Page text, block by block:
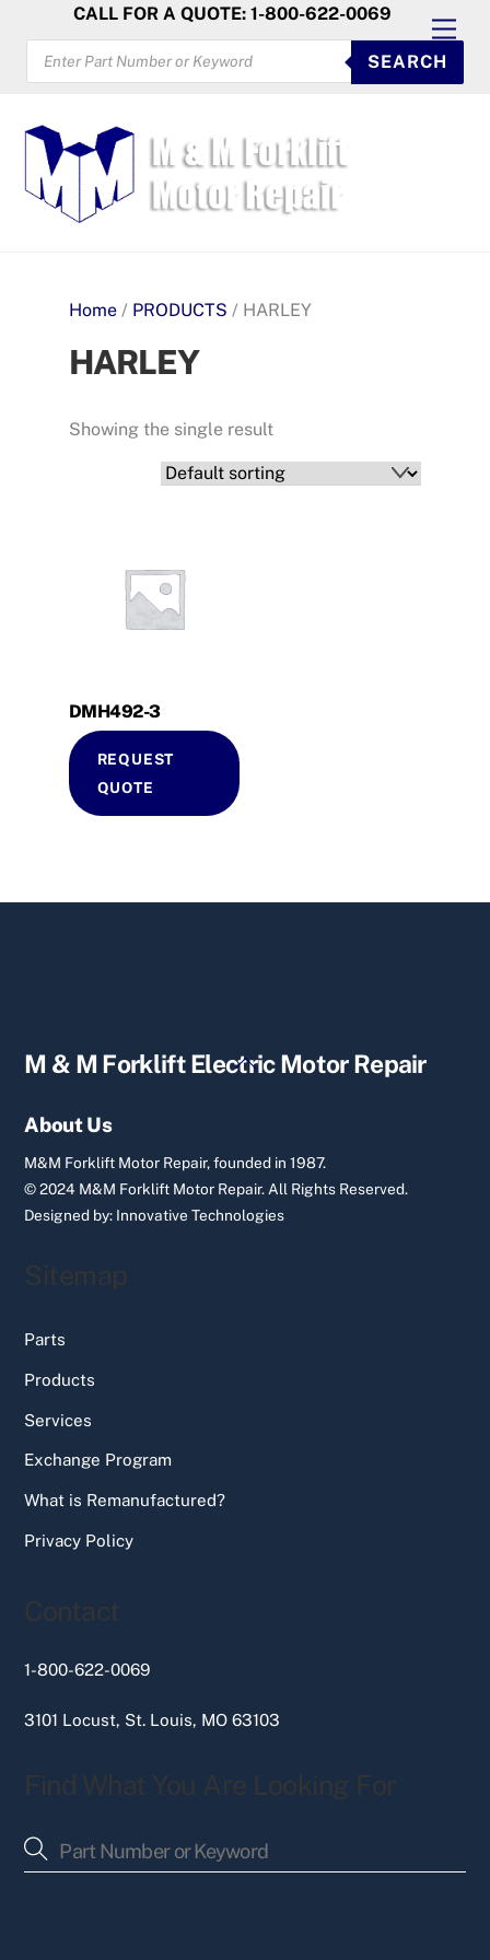
content
CALL FOR A QUOTE: 1-800-622-0069
PRODUCTS
SEARCH
SEARCH
Home/ PRODUCTS / HARLEY
HARLEY
Showing the single result
DMH492-3
REQUEST
QUOTE
Back
M & M Forklift Electric Motor Repair
About Us
M&M Forklift Motor Repair, founded in 1987.
© 2024 M&M Forklift Motor Repair. All Rights Reserved.
Designed by: Innovative Technologies
Sitemap
Parts
Products
Services
Exchange Program
What is Remanufactured?
Privacy Policy
Contact
1-800-622-0069
3101 Locust, St. Louis, MO 63103
Find What You Are Looking For